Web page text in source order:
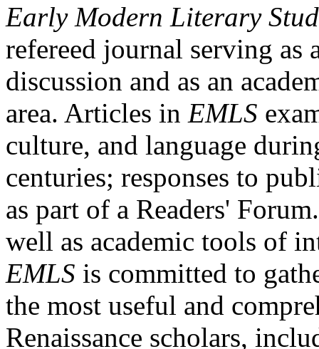
Early Modern Literary
refereed journal serving as
discussion and as an
area. Articles in EMLS
culture, and language
centuries; responses to
as part of a Readers'
well as academic tools of
EMLS is committed to
the most useful and
Renaissance scholars,